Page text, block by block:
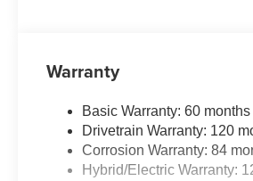
Warranty
Basic Warranty: 60
Drivetrain Warranty: 120
Corrosion Warranty: 84
Hybrid/Electric Warranty: